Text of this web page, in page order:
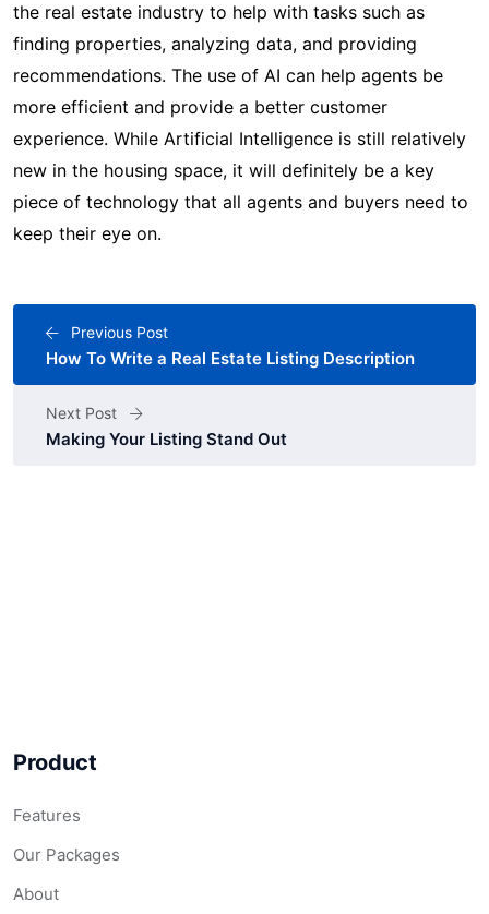
the real estate industry to help with tasks such as
finding properties, analyzing data, and providing
recommendations. The use of AI can help agents be
more efficient and provide a better customer
experience. While Artificial Intelligence is still relatively
new in the housing space, it will definitely be a key
piece of technology that all agents and buyers need to
keep their eye on.
Previous Post
How To Write a Real Estate Listing Description
Next Post
Making Your Listing Stand Out
Product
Features
Our Packages
About